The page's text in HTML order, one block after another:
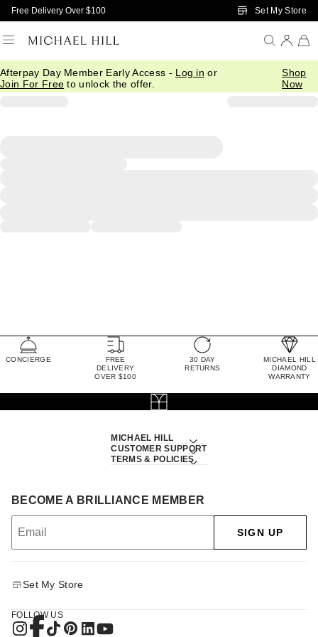
Skip to Main Content
Free Delivery Over $100 Set My Store
Afterpay Day Member Early Access - Log in or
Join For Free to unlock the offer.
Shop
Now
CONCIERGE
FREE
DELIVERY
OVER $100
30 DAY
RETURNS
MICHAEL HILL
DIAMOND
WARRANTY
MICHAEL HILL
CUSTOMER SUPPORT
TERMS & POLICIES
BECOME A BRILLIANCE MEMBER
SIGN UP
Set My Store
FOLLOW US